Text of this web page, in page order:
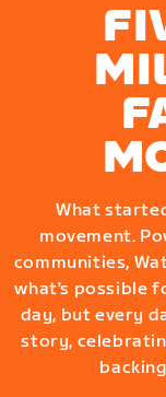
What
movement.
communities,
what's possible
day, but every
story,